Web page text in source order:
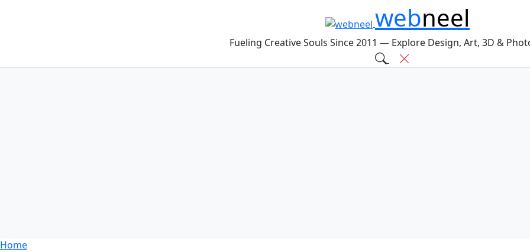
webneel
Fueling Creative Souls Since 2011 — Explore Design, Art, 3D &
Home